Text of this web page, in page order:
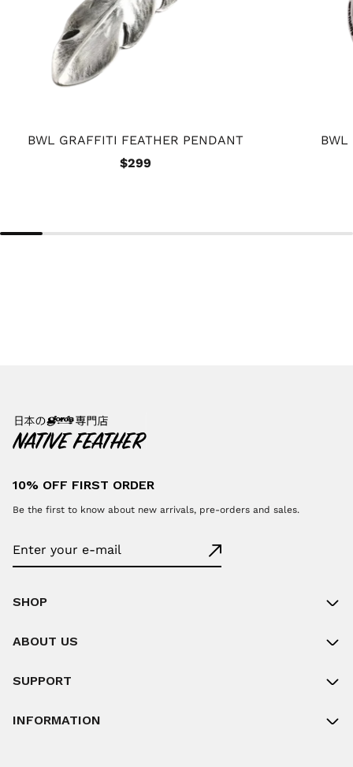
BWL GRAFFITI FEATHER PENDANT
$299
BWL
10% OFF FIRST ORDER
Be the first to know about new arrivals, pre-orders and sales.
SHOP
ABOUT US
SUPPORT
INFORMATION